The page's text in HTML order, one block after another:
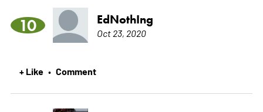
10 EdNothIng
Oct 23, 2020
+ Like • Comment